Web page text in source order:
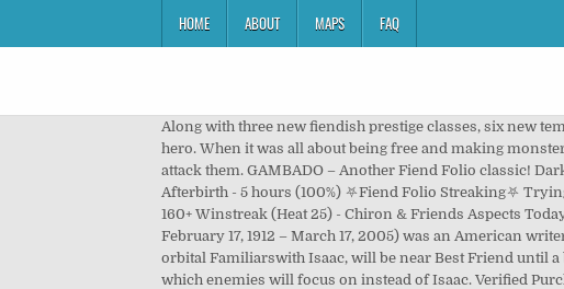
HOME ABOUT MAPS FAQ
Along with three new fiendish prestige classes, six new templates, and rules for swarms, grafts, and symbionts, the Fiend Folio offers a multitude of challenges for every hero. When it was all about being free and making monsters without worrying about selling albums. If a character angers his or her deity, the deity will send an aleax to attack them. GAMBADO – Another Fiend Folio classic! Dark Speech:BoVD, EE, Fiend Folio. Fri, Dec 11 at 23:54 - streamed for 5 hours - watch VOD The Binding of Isaac: Afterbirth - 5 hours (100%) ⛧Fiend Folio Streaking⛧ Trying to streak! When logged in, you can choose up to 12 games that will be displayed as favourites in this menu. 160+ Winstreak (Heat 25) - Chiron & Friends Aspects Today. After 5 seconds, the replica will explode in a large blast radius. Andre Alice Norton (born Alice Mary Norton, February 17, 1912 – March 17, 2005) was an American writer of science fiction and fantasy, who also wrote works of historical fiction and contemporary fiction. Any orbital Familiarswith Isaac, will be near Best Friend until a bit after it explodes. Upon activation, Isaac will drop a dummy replica of himself that functions like a Bomb, which enemies will focus on instead of Isaac. Verified Purchase. Hello and welcome to the channel. Dark Whispers: ED. Fiend Folio 3rd edition (2003), a 3rd-edition sourcebook This is a disambiguation page: a list of articles associated with the same title. White Dwarf was, like Judges Guild stuff, a white elephant in early 80s NJ game shops. (12) 12 product ratings - Advanced Dungeons and Dragons FIEND FOLIO TSR 1981. ... Tag Archives: Isaac Vega. Fiend Folio: Tome of Creatures Malevolent and Benign: (Advanced Dungeons and Dragons) by Don Turnbull Hardcover $136.81 Only 1 left in stock - order soon. In particular, consider pairing a Warforged base with aberration or fiend grafts, or, even better, a Warforged Fleshwarper (Lords of Madness). 11 pre-owned from $20.00. Fiend Folio: Tome of Creatures Malevolent and Benign: (Advanced Dungeons and Dragons) Don Turnbull. Stagger enemies by speaking the Dark Speech. Isaac has 6 jobs listed on their profile. Reviewed in the United States on July 3, 2018. Video length. The Binding of Isaac: Afterbirth. July 15, 2020. videogame_asset My games. Enemies are the fiendish foes that dwell the depths below. Not a fear effect, but good if going the Demoralize route. All of this supports my longstanding theory that Heather Mills-McCartney is a gambado. $4.98 shipping. It's full of cool monsters, lame monsters, and middle-grade monsters. 1st Edition Fiend Folio. In connection with my discussion about differentiating science fiction and fantasy, here’s a related question: How do we tell what’s magic, and what’s technology, especially in light of A. C. Clarke’s famous maxim? View all games. Only 1 left in stock - order soon. CAPTION Isaac Capital Group, is the largest stockholder in Live Ventures Incoroporated, owning approximately 40% of the company. View Isaac Foli’s profile on LinkedIn, the world’s largest professional community. Daunting Presence (LM25): A standard action to awe an opponent. I didn't know it at the time, but it's mostly a collection of monsters from White Dwarf either as-is or reworked for the Fiend Folio. Picture courtesy of Pixabay. Mechanatrix (Fiend Folio): ... one with hallowed roots that include Isaac Asimov's Bicentennial Man. But, as